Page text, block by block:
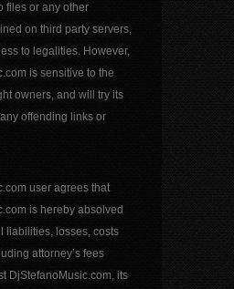
files or any other
on third party servers,
to legalities. However,
is sensitive to the
owners, and will try its
offending links or
user agrees that
is hereby absolved
liabilities, losses, costs
attorney’s fees
DjStefanoMusic.com, its